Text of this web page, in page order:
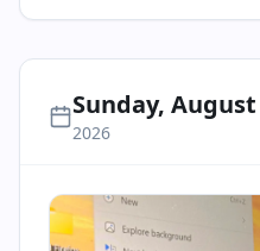
Sunday, August
2026